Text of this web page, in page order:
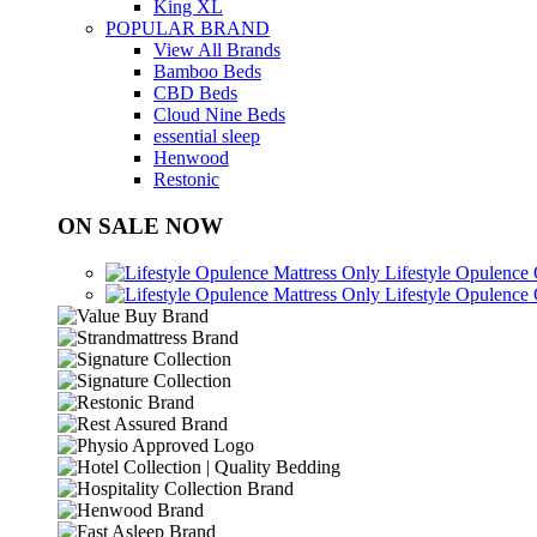
King XL
POPULAR BRAND
View All Brands
Bamboo Beds
CBD Beds
Cloud Nine Beds
essential sleep
Henwood
Restonic
ON SALE NOW
Lifestyle Opulence
Lifestyle Opulence